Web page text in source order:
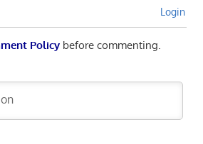
Login
Policybefore commenting.